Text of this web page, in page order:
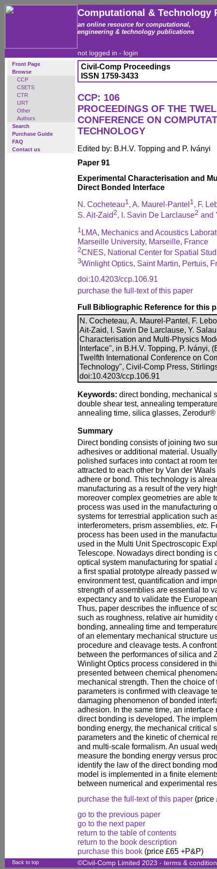
Computational & Technology
an online resource for computational,
engineering & technology publications
not logged in - login
Front Page
Browse
CCP
CSETS
CTR
IJRT
Other
Authors
Search
Purchase Guide
FAQ
Contact us
Civil-Comp Proceedings
ISSN 1759-3433
CCP: 106
PROCEEDINGS OF THE
CONFERENCE ON
TECHNOLOGY
Edited by: B.H.V. Topping and P. Iványi
Paper 91
Experimental Characterisation and
Direct Bonded Interface
N. Cocheteau1, A. Maurel-Pantel 1, F.
S. Ait-Zaid2, I. Savin De Larclause2 and
1 LMA, Mechanics and Acoustics
Marseille University, Marseille, France
2CNES, National Center for Spatial
3Winlight Optics, Saint Martin, Pertuis,
doi:10.4203/ccp.106.91
purchase the full-text of this paper
Full Bibliographic Reference for this
N. Cocheteau, A. Maurel-Pantel, F.
Ait-Zaid, I. Savin De Larclause, Y.
Characterisation and Multi-Physics
Interface", in B.H.V. Topping, P. Iványi,
Twelfth International Conference on
Technology", Civil-Comp Press,
doi:10.4203/ccp.106.91
Keywords: direct bonding, mechanical
double shear test, annealing
annealing time, silica glasses,
Summary
Direct bonding consists of joining two
adhesives or additional material.
polished surfaces into contact at room
attracted to each other by Van der
adhere or bond. This technology is
manufacturing as a result of the very
moreover complex geometries are able
process was used in the manufacturing
systems for terrestrial application such
interferometers, prism assemblies, etc.
process has been used in the
used in the Multi Unit Spectroscopic
Telescope. Nowadays direct bonding is
optical system manufacturing for spatial
a first spatial prototype already passed
environment test, quantification and
strength of assemblies are essential to
expectancy and to validate the
Thus, paper describes the influence of
such as roughness, relative air humidity
bonding, annealing time and
of an elementary mechanical structure
procedure and cleavage tests. A
between the performances of silica and
Winlight Optics process considered in
presented between chemical
mechanical strength. Then the choice
parameters is confirmed with cleavage
damaging phenomenon of bonded
adhesion. In the same time, an
direct bonding is developed. The
bonding energy, the mechanical critical
parameters and the kinetic of chemical
and multi-scale formalism. An usual
measure the bonding energy versus
identify the law of the direct bonding
model is implemented in a finite
between numerical and experimental
purchase the full-text of this paper (price
go to the previous paper
go to the next paper
return to the table of contents
return to the book description
purchase this book (price £65 +P&P)
Back to top ©Civil-Comp Limited 2023 - terms &